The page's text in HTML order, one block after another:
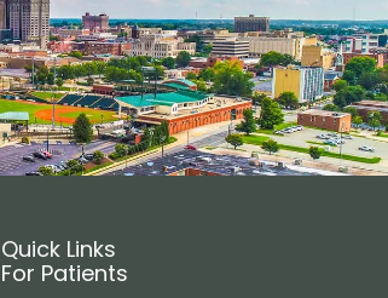
Quick Links
For Patients